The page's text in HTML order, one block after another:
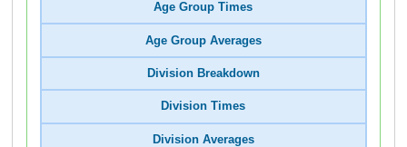
Age Group Times
Age Group Averages
Division Breakdown
Division Times
Division Averages